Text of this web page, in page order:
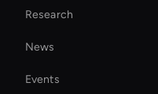
Seedance Image
Seedance Video
Healthcare Ai Avatar
Research
News
Events